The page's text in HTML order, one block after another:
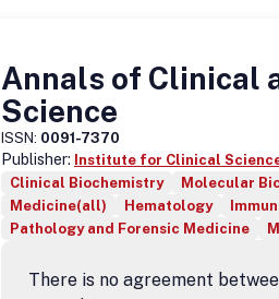
Annals of Clinical
Science
ISSN: 0091-7370
Publisher: Institute for Clinical
Clinical Biochemistry
Molecular
Medicine(all)
Hematology
Pathology and Forensic Medicine
There is no agreement